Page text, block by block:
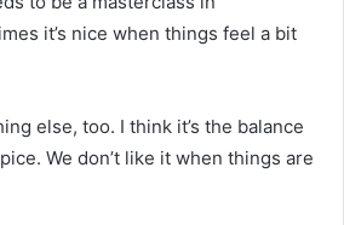
it’s nice when things feel a bit
else, too. I think it’s the balance
We don’t like it when things are